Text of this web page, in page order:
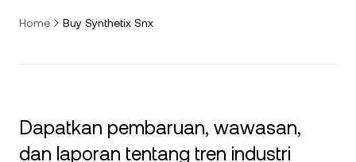
Home Buy Synthetix Snx
Dapatkan pembaruan, wawasan,
dan laporan tentang tren industri